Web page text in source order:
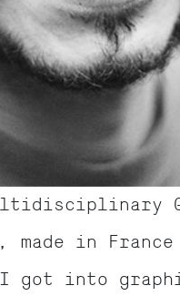
made in
I got into